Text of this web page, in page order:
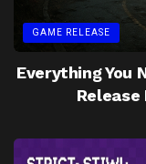
GAME RELEASE
Everything You